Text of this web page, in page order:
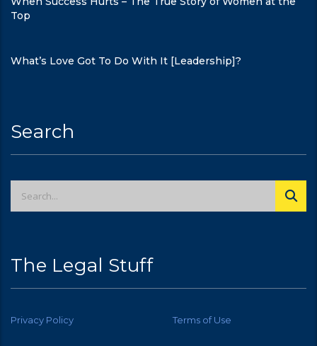
Top
What’s Love Got To Do With It [Leadership]?
Search
The Legal Stuff
Privacy Policy Terms of Use